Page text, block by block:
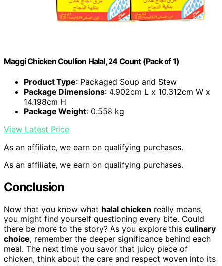
Maggi Chicken Coullion Halal, 24 Count (Pack of 1)
Product Type: Packaged Soup and Stew
Package Dimensions: 4.902cm L x 10.312cm W x
14.198cm H
Package Weight: 0.558 kg
View Latest Price
As an affiliate, we earn on qualifying purchases.
As an affiliate, we earn on qualifying purchases.
Conclusion
Now that you know what halal chicken really means,
you might find yourself questioning every bite. Could
there be more to the story? As you explore this culinary
choice, remember the deeper significance behind each
meal. The next time you savor that juicy piece of
chicken, think about the care and respect woven into its